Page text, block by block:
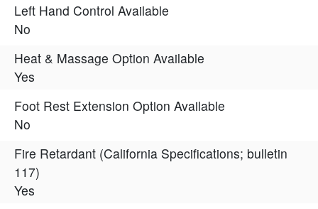
Left Hand Control Available
No
Heat & Massage Option Available
Yes
Foot Rest Extension Option Available
No
Fire Retardant (California Specifications; bulletin
117)
Yes